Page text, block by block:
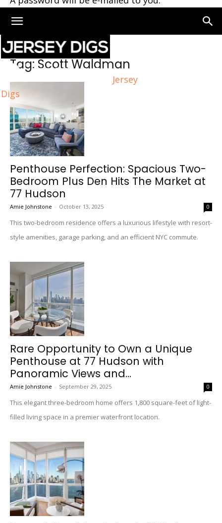
Jersey
Digs
Home Tags Scott Waldman
Tag: Scott Waldman
Penthouse Perfection: Spacious Two-
Bedroom Plus Den Hits The Market at
77 Hudson
Amie Johnstone - October 13, 2025 0
This two-bedroom residence offers a luxurious lifestyle with resort-
style amenities, garage parking, and an efficient NYC commute.
Rare Opportunity to Own a Unique
Penthouse at 77 Hudson with
Panoramic Views and...
Amie Johnstone - September 29, 2025 0
This elegant three-bedroom home offers 1,800 square-feet of light-
filled living space in a premier waterfront location.